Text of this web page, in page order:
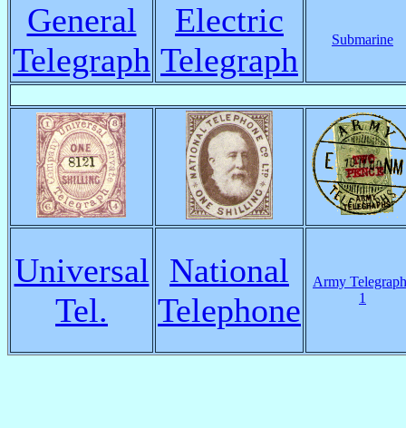
General
Telegraph
Electric
Telegraph
Submarine
Universal
Tel.
National
Telephone
Army
1